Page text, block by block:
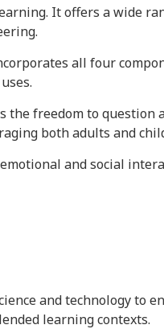
It offers a wide
all four
freedom to question
both adults and
and social
and technology
learning contexts.